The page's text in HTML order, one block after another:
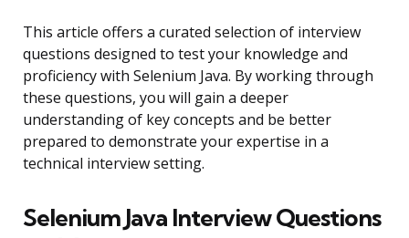
This article offers a curated selection of interview
questions designed to test your knowledge and
proficiency with Selenium Java. By working through
these questions, you will gain a deeper
understanding of key concepts and be better
prepared to demonstrate your expertise in a
technical interview setting.
Selenium Java Interview Questions